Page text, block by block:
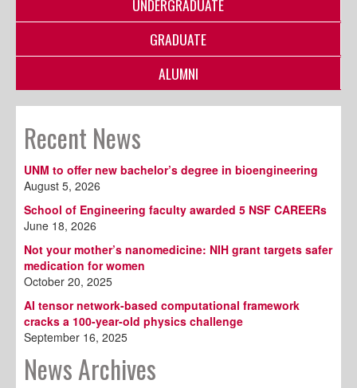
UNDERGRADUATE
GRADUATE
ALUMNI
Recent News
UNM to offer new bachelor’s degree in bioengineering
August 5, 2026
School of Engineering faculty awarded 5 NSF CAREERs
June 18, 2026
Not your mother’s nanomedicine: NIH grant targets safer
medication for women
October 20, 2025
AI tensor network-based computational framework
cracks a 100-year-old physics challenge
September 16, 2025
News Archives